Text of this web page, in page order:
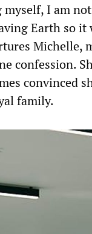
I am
Earth so
Michelle,
confession.
convinced
family.